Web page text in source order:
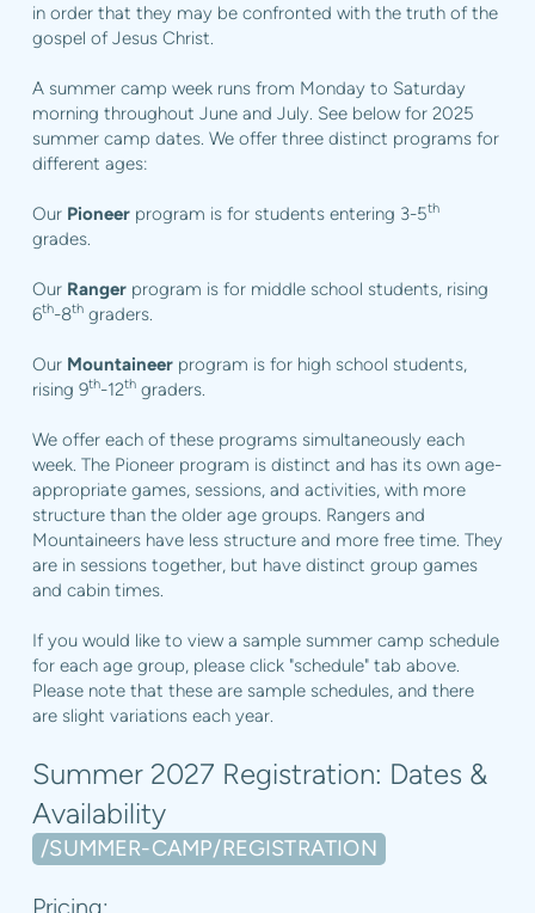
in order that they may be confronted with the truth of the
gospel of Jesus Christ.
A summer camp week runs from Monday to Saturday
morning throughout June and July. See below for 2025
summer camp dates. We offer three distinct programs for
different ages:
Our Pioneer program is for students entering 3-5th
grades.
Our Rangerprogram is for middle school students, rising
6th-8thgraders.
Our Mountaineer program is for high school students,
rising 9th-12thgraders.
We offer each of these programs simultaneously each
week. The Pioneer program is distinct and has its own age-
appropriate games, sessions, and activities, with more
structure than the older age groups. Rangers and
Mountaineers have less structure and more free time. They
are in sessions together, but have distinct group games
and cabin times.
If you would like to view a sample summer camp schedule
for each age group, please click "schedule" tab above.
Please note that these are sample schedules, and there
are slight variations each year.
Summer 2027 Registration: Dates &
Availability
/SUMMER-CAMP/REGISTRATION
Pricing: